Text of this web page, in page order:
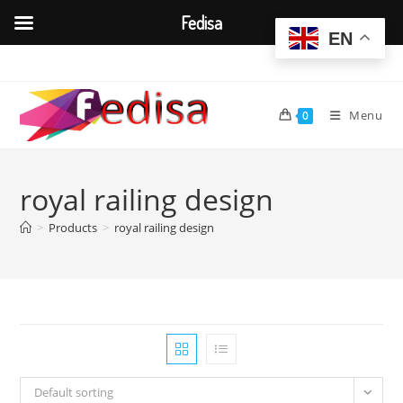
content
0 Menu
royal railing design
> Products > royal railing design
Default sorting
EN
Fedisa